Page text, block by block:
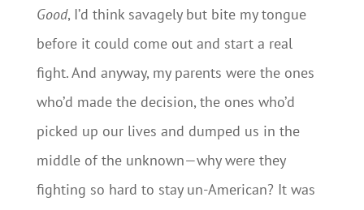
Good, I’d think savagely but bite my tongue
before it could come out and start a real
fight. And anyway, my parents were the ones
who’d made the decision, the ones who’d
picked up our lives and dumped us in the
middle of the unknown—why were they
fighting so hard to stay un-American? It was